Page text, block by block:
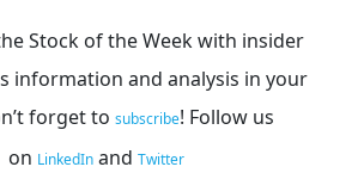
Stock of the Week with insider
information and analysis in your
forget to subscribe! Follow us
on LinkedInand Twitter